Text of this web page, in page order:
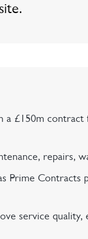
a £150m
repairs,
Prime Contracts
service